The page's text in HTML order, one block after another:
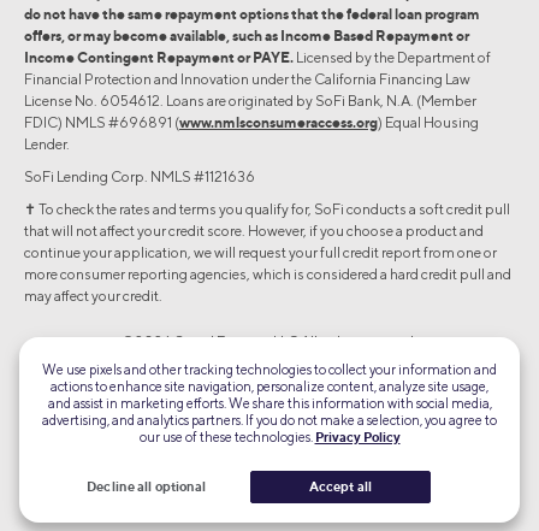
do not have the same repayment options that the federal loan program
offers, or may become available, such as Income Based Repayment or
Income Contingent Repayment or PAYE. Licensed by the Department of
Financial Protection and Innovation under the California Financing Law
License No. 6054612. Loans are originated by SoFi Bank, N.A. (Member
FDIC) NMLS #696891 (www.nmlsconsumeraccess.org) Equal Housing
Lender.
SoFi Lending Corp. NMLS #1121636
✝︎ To check the rates and terms you qualify for, SoFi conducts a soft credit pull
that will not affect your credit score. However, if you choose a product and
continue your application, we will request your full credit report from one or
more consumer reporting agencies, which is considered a hard credit pull and
may affect your credit.
©2026 Social Finance, LLC All rights reserved.
Encrypted
Equal Housing Lender
We use pixels and other tracking technologies to collect your information and
actions to enhance site navigation, personalize content, analyze site usage,
and assist in marketing efforts. We share this information with social media,
advertising, and analytics partners. If you do not make a selection, you agree to
our use of these technologies. Privacy Policy
Decline all optional Accept all